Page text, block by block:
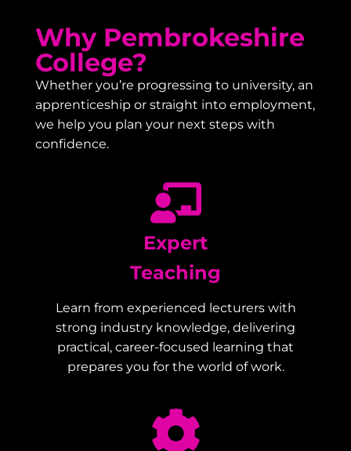
Why Pembrokeshire
College?
Whether you’re progressing to university, an
apprenticeship or straight into employment,
we help you plan your next steps with
confidence.
Expert
Teaching
Learn from experienced lecturers with
strong industry knowledge, delivering
practical, career-focused learning that
prepares you for the world of work.